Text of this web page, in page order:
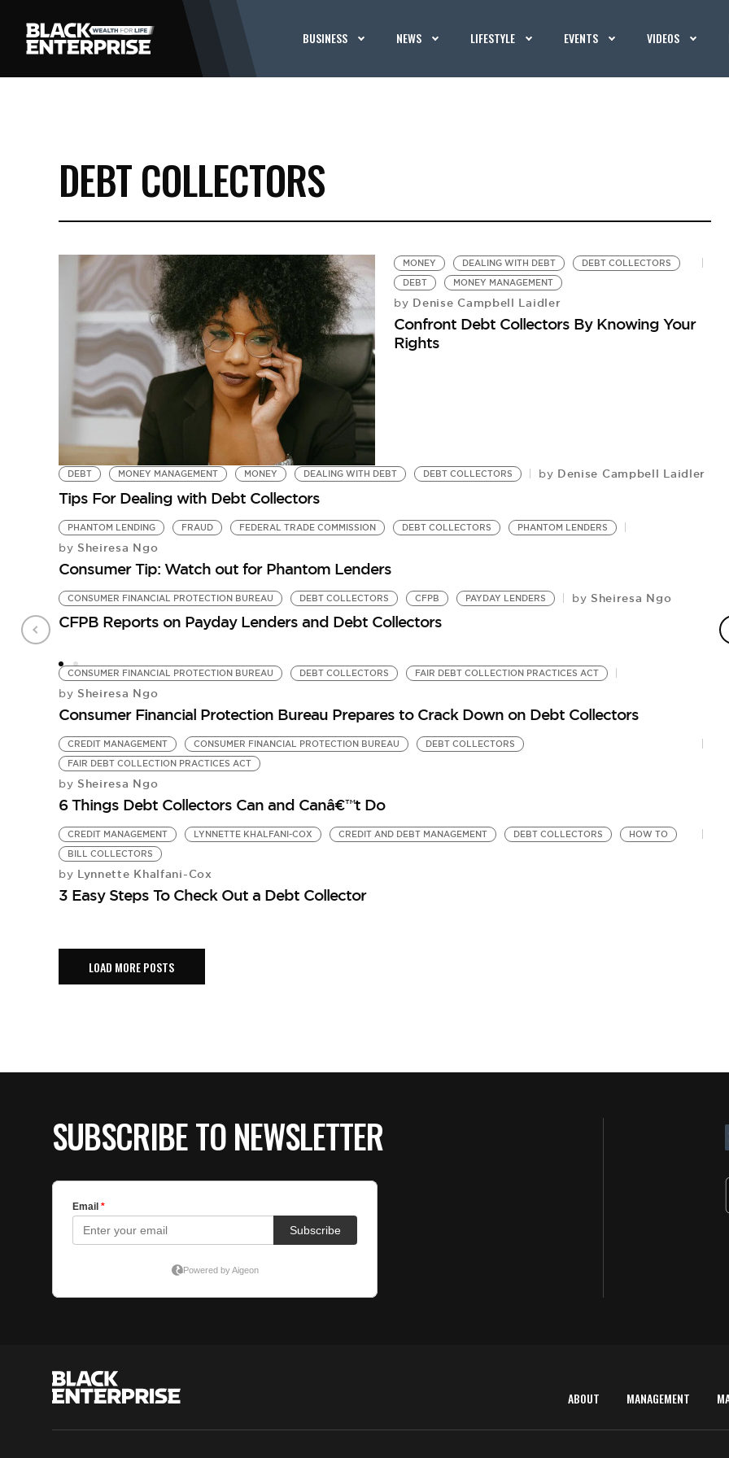
BUSINESS NEWS LIFESTYLE EVENTS VIDEOS
DEBT COLLECTORS
MONEY DEALING WITH DEBT
DEBT COLLECTORS
DEBT
MONEY MANAGEMENT
by Denise Campbell Laidler
Confront Debt Collectors By Knowing Your
Rights
DEBT MONEY MANAGEMENT MONEY DEALING WITH DEBT DEBT COLLECTORS by Denise Campbell Laidler
Tips For Dealing with Debt Collectors
PHANTOM LENDING FRAUD FEDERAL TRADE COMMISSION DEBT COLLECTORS PHANTOM LENDERS
by Sheiresa Ngo
Consumer Tip: Watch out for Phantom Lenders
CONSUMER FINANCIAL PROTECTION BUREAU DEBT COLLECTORS CFPB PAYDAY LENDERS by Sheiresa Ngo
CFPB Reports on Payday Lenders and Debt Collectors
CONSUMER FINANCIAL PROTECTION BUREAU DEBT COLLECTORS FAIR DEBT COLLECTION PRACTICES ACT
by Sheiresa Ngo
Consumer Financial Protection Bureau Prepares to Crack Down on Debt Collectors
CREDIT MANAGEMENT CONSUMER FINANCIAL PROTECTION BUREAU
DEBT COLLECTORS
FAIR DEBT COLLECTION PRACTICES ACT
by Sheiresa Ngo
6 Things Debt Collectors Can and Canâ€™t Do
CREDIT MANAGEMENT LYNNETTE KHALFANI-COX CREDIT AND DEBT MANAGEMENT DEBT COLLECTORS
HOW TO
BILL COLLECTORS
by Lynnette Khalfani-Cox
3 Easy Steps To Check Out a Debt Collector
LOAD MORE POSTS
SUBSCRIBE TO NEWSLETTER
ABOUT MANAGEMENT